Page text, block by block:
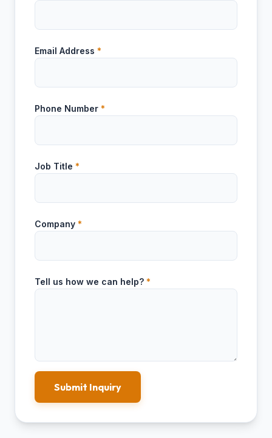
Email Address *
Phone Number *
Job Title *
Company *
Tell us how we can help? *
Submit Inquiry